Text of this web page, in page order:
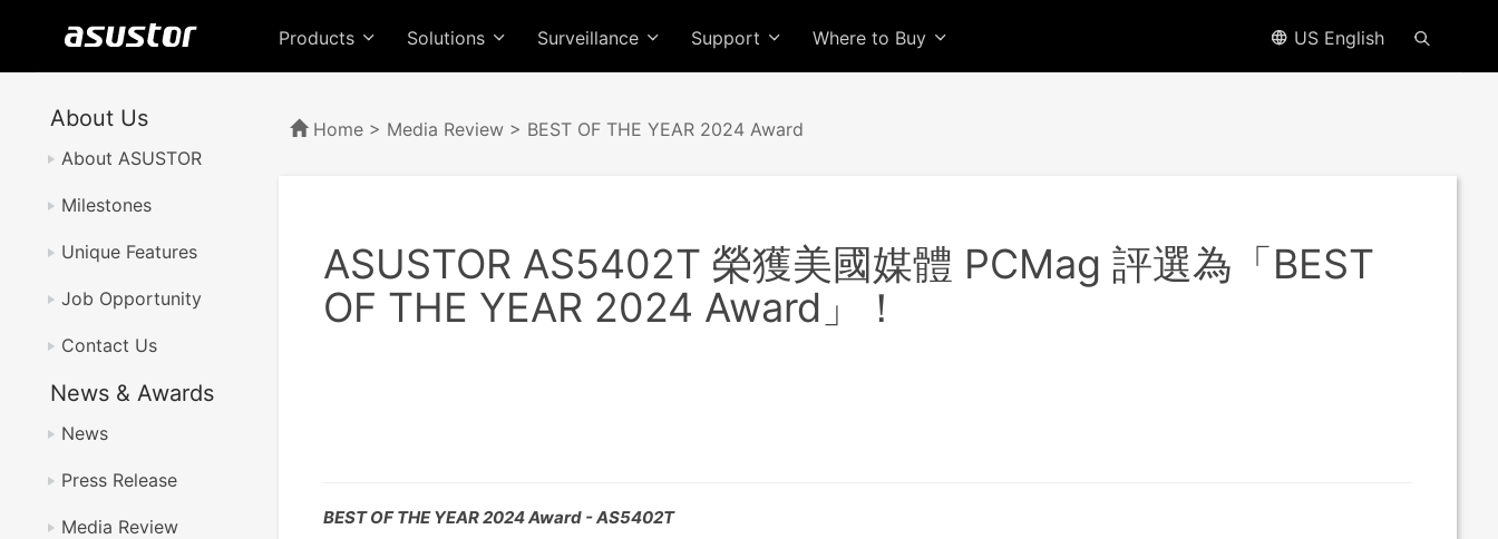
Products Solutions Surveillance Support Where to Buy US English
About Us
About ASUSTOR
Milestones
Unique Features
Job Opportunity
Contact Us
News & Awards
News
Press Release
Media Review
Home > Media Review > BEST OF THE YEAR 2024 Award
ASUSTOR AS5402T 榮獲美國媒體 PCMag 評選為「BEST
OF THE YEAR 2024 Award」！
BEST OF THE YEAR 2024 Award - AS5402T